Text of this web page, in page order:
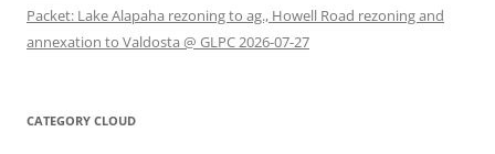
Packet: Lake Alapaha rezoning to ag., Howell Road rezoning and
annexation to Valdosta @ GLPC 2026-07-27
CATEGORY CLOUD